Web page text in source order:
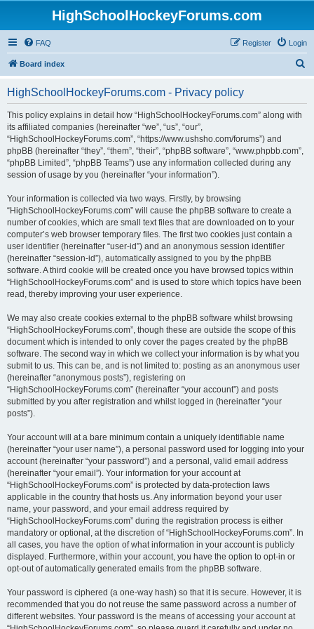
HighSchoolHockeyForums.com
FAQ Login
Register
Board index
HighSchoolHockeyForums.com - Privacy policy
This policy explains in detail how “HighSchoolHockeyForums.com” along with
its affiliated companies (hereinafter “we”, “us”, “our”,
“HighSchoolHockeyForums.com”, “https://www.ushsho.com/forums”) and
phpBB (hereinafter “they”, “them”, “their”, “phpBB software”, “www.phpbb.com”,
“phpBB Limited”, “phpBB Teams”) use any information collected during any
session of usage by you (hereinafter “your information”).
Your information is collected via two ways. Firstly, by browsing
“HighSchoolHockeyForums.com” will cause the phpBB software to create a
number of cookies, which are small text files that are downloaded on to your
computer’s web browser temporary files. The first two cookies just contain a
user identifier (hereinafter “user-id”) and an anonymous session identifier
(hereinafter “session-id”), automatically assigned to you by the phpBB
software. A third cookie will be created once you have browsed topics within
“HighSchoolHockeyForums.com” and is used to store which topics have been
read, thereby improving your user experience.
We may also create cookies external to the phpBB software whilst browsing
“HighSchoolHockeyForums.com”, though these are outside the scope of this
document which is intended to only cover the pages created by the phpBB
software. The second way in which we collect your information is by what you
submit to us. This can be, and is not limited to: posting as an anonymous user
(hereinafter “anonymous posts”), registering on
“HighSchoolHockeyForums.com” (hereinafter “your account”) and posts
submitted by you after registration and whilst logged in (hereinafter “your
posts”).
Your account will at a bare minimum contain a uniquely identifiable name
(hereinafter “your user name”), a personal password used for logging into your
account (hereinafter “your password”) and a personal, valid email address
(hereinafter “your email”). Your information for your account at
“HighSchoolHockeyForums.com” is protected by data-protection laws
applicable in the country that hosts us. Any information beyond your user
name, your password, and your email address required by
“HighSchoolHockeyForums.com” during the registration process is either
mandatory or optional, at the discretion of “HighSchoolHockeyForums.com”. In
all cases, you have the option of what information in your account is publicly
displayed. Furthermore, within your account, you have the option to opt-in or
opt-out of automatically generated emails from the phpBB software.
Your password is ciphered (a one-way hash) so that it is secure. However, it is
recommended that you do not reuse the same password across a number of
different websites. Your password is the means of accessing your account at